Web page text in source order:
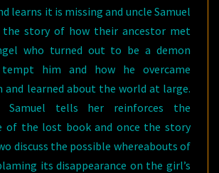
learns it is missing and uncle Samuel
story of how their ancestor met
who turned out to be a demon
him and how he overcame
learned about the world at large.
Samuel tells her reinforces the
of the lost book and once the story
discuss the possible whereabouts of
its disappearance on the girl’s